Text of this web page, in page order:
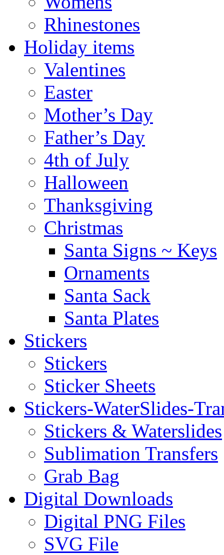
Rhinestones
Holiday items
Valentines
Easter
Mother’s Day
Father’s Day
4th of July
Halloween
Thanksgiving
Christmas
Santa Signs ~ Keys
Ornaments
Santa Sack
Santa Plates
Stickers
Stickers
Sticker Sheets
Stickers-WaterSlides-
Stickers & Waterslides
Sublimation Transfers
Grab Bag
Digital Downloads
Digital PNG Files
SVG File